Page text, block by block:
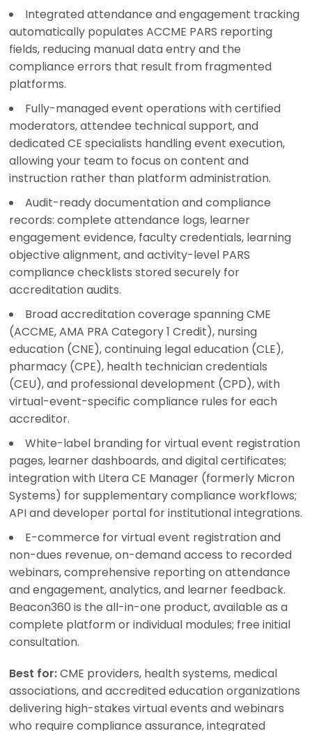
Integrated attendance and engagement tracking
automatically populates ACCME PARS reporting
fields, reducing manual data entry and the
compliance errors that result from fragmented
platforms.
Fully-managed event operations with certified
moderators, attendee technical support, and
dedicated CE specialists handling event execution,
allowing your team to focus on content and
instruction rather than platform administration.
Audit-ready documentation and compliance
records: complete attendance logs, learner
engagement evidence, faculty credentials, learning
objective alignment, and activity-level PARS
compliance checklists stored securely for
accreditation audits.
Broad accreditation coverage spanning CME
(ACCME, AMA PRA Category 1 Credit), nursing
education (CNE), continuing legal education (CLE),
pharmacy (CPE), health technician credentials
(CEU), and professional development (CPD), with
virtual-event-specific compliance rules for each
accreditor.
White-label branding for virtual event registration
pages, learner dashboards, and digital certificates;
integration with Litera CE Manager (formerly Micron
Systems) for supplementary compliance workflows;
API and developer portal for institutional integrations.
E-commerce for virtual event registration and
non-dues revenue, on-demand access to recorded
webinars, comprehensive reporting on attendance
and engagement, analytics, and learner feedback.
Beacon360 is the all-in-one product, available as a
complete platform or individual modules; free initial
consultation.
Best for:CME providers, health systems, medical
associations, and accredited education organizations
delivering high-stakes virtual events and webinars
who require compliance assurance, integrated